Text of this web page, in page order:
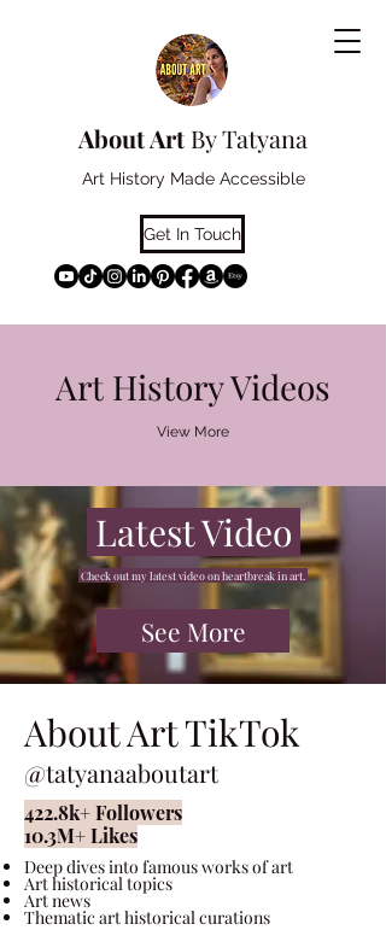
Get In Touch
Art History Made Accessible
About Art By Tatyana
Art History Videos
View More
Latest Video
Check out my latest video on heartbreak in art
See More
About Art TikTok
@tatyanaaboutart
422.8k+Followers
10.3M+Likes
Deep dives into famous works of art
Art historical topics
Art news
Thematic art historical curations